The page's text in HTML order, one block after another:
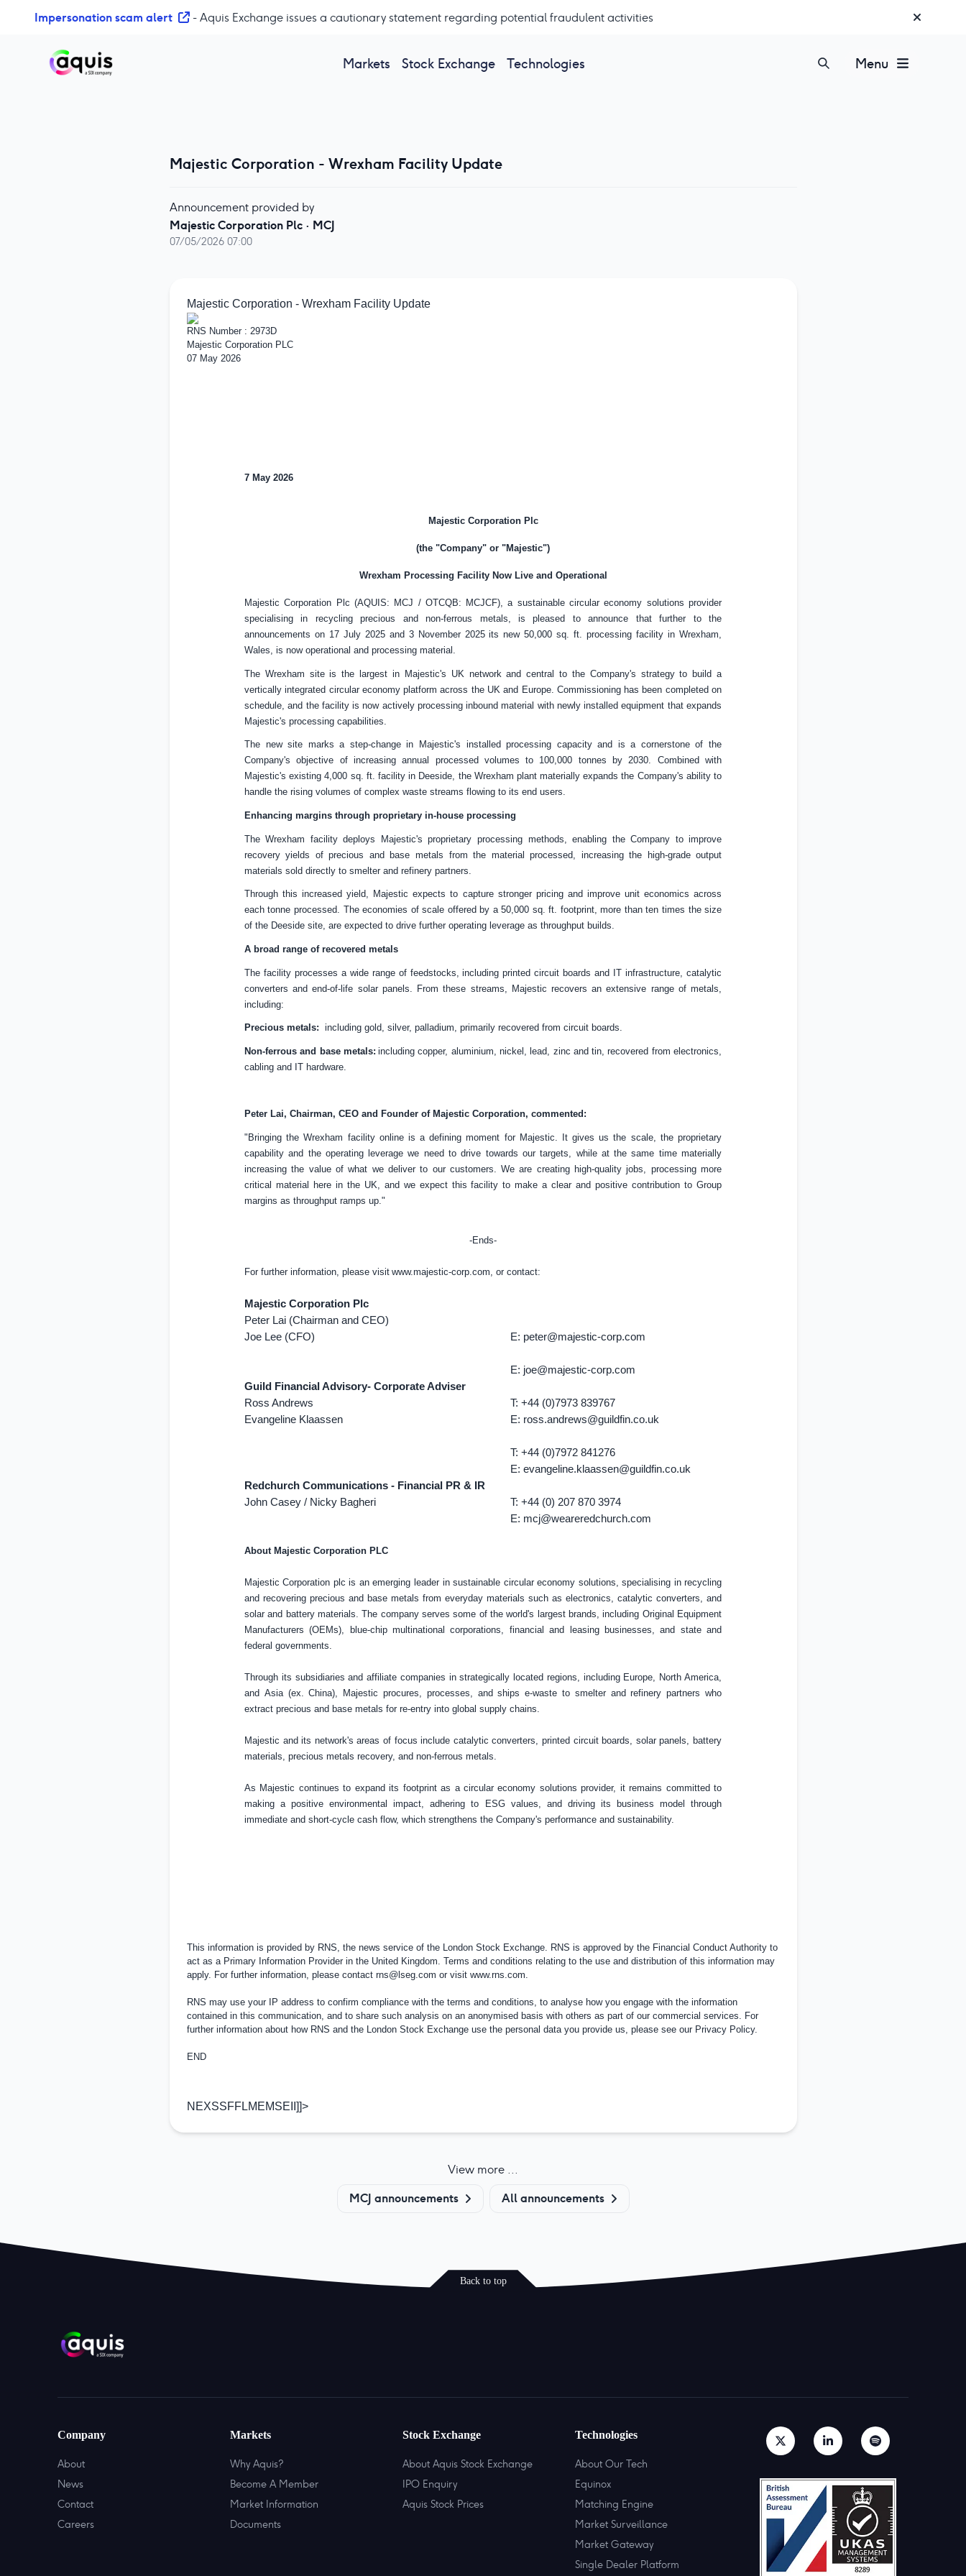
Impersonation scam alert - Aquis Exchange issues a cautionary statement regarding potential fraudulent activities
Markets Stock Exchange Technologies Menu
Majestic Corporation - Wrexham Facility Update
Announcement provided by
Majestic Corporation Plc· MCJ
07/05/2026 07:00
Majestic Corporation - Wrexham Facility Update
RNS Number : 2973D
Majestic Corporation PLC
07 May 2026
7 May 2026
Majestic Corporation Plc
(the "Company" or "Majestic")
Wrexham Processing Facility Now Live and Operational
Majestic Corporation Plc (AQUIS: MCJ / OTCQB: MCJCF), a sustainable circular economy solutions provider
specialising in recycling precious and non-ferrous metals, is pleased to announce that further to the
announcements on 17 July 2025 and 3 November 2025 its new 50,000 sq. ft. processing facility in Wrexham,
Wales, is now operational and processing material.
The Wrexham site is the largest in Majestic's UK network and central to the Company's strategy to build a
vertically integrated circular economy platform across the UK and Europe. Commissioning has been completed on
schedule, and the facility is now actively processing inbound material with newly installed equipment that expands
Majestic's processing capabilities.
The new site marks a step-change in Majestic's installed processing capacity and is a cornerstone of the
Company's objective of increasing annual processed volumes to 100,000 tonnes by 2030. Combined with
Majestic's existing 4,000 sq. ft. facility in Deeside, the Wrexham plant materially expands the Company's ability to
handle the rising volumes of complex waste streams flowing to its end users.
Enhancing margins through proprietary in-house processing
The Wrexham facility deploys Majestic's proprietary processing methods, enabling the Company to improve
recovery yields of precious and base metals from the material processed, increasing the high-grade output
materials sold directly to smelter and refinery partners.
Through this increased yield, Majestic expects to capture stronger pricing and improve unit economics across
each tonne processed. The economies of scale offered by a 50,000 sq. ft. footprint, more than ten times the size
of the Deeside site, are expected to drive further operating leverage as throughput builds.
A broad range of recovered metals
The facility processes a wide range of feedstocks, including printed circuit boards and IT infrastructure, catalytic
converters and end-of-life solar panels. From these streams, Majestic recovers an extensive range of metals,
including:
Precious metals: including gold, silver, palladium, primarily recovered from circuit boards.
Non-ferrous and base metals: including copper, aluminium, nickel, lead, zinc and tin, recovered from electronics,
cabling and IT hardware.
Peter Lai, Chairman, CEO and Founder of Majestic Corporation, commented:
"Bringing the Wrexham facility online is a defining moment for Majestic. It gives us the scale, the proprietary
capability and the operating leverage we need to drive towards our targets, while at the same time materially
increasing the value of what we deliver to our customers. We are creating high-quality jobs, processing more
critical material here in the UK , and we expect this facility to make a clear and positive contribution to Group
margins as throughput ramps up."
-Ends-
For further information, please visit www.majestic-corp.com , or contact:
Majestic Corporation Plc
Peter Lai (Chairman and CEO)
Joe Lee (CFO)
E: peter@majestic-corp.com
E: joe@majestic-corp.com
Guild Financial Advisory- Corporate Adviser
Ross Andrews
Evangeline Klaassen
T: +44 (0)7973 839767
E: ross.andrews@guildfin.co.uk
T: +44 (0)7972 841276
E: evangeline.klaassen@guildfin.co.uk
Redchurch Communications - Financial PR & IR
John Casey / Nicky Bagheri
T: +44 (0) 207 870 3974
E: mcj@weareredchurch.com
About Majestic Corporation PLC
Majestic Corporation plc is an emerging leader in sustainable circular economy solutions, specialising in recycling
and recovering precious and base metals from everyday materials such as electronics, catalytic converters, and
solar and battery materials. The company serves some of the world's largest brands, including Original Equipment
Manufacturers (OEMs), blue-chip multinational corporations, financial and leasing businesses, and state and
federal governments.
Through its subsidiaries and affiliate companies in strategically located regions, including Europe North America
and Asia(ex.China), Majestic procures, processes, and ships e-waste to smelter and refinery partners who
extract precious and base metals for re-entry into global supply chains.
Majestic and its network's areas of focus include catalytic converters, printed circuit boards, solar panels, battery
materials, precious metals recovery, and non-ferrous metals.
As Majestic continues to expand its footprint as a circular economy solutions provider, it remains committed to
making a positive environmental impact, adhering to ESG values, and driving its business model through
immediate and short-cycle cash flow, which strengthens the Company's performance and sustainability.
This information is provided by RNS, the news service of the London Stock Exchange. RNS is approved by the Financial Conduct Authority to
act as a Primary Information Provider in the United Kingdom . Terms and conditions relating to the use and distribution of this information may
apply. For further information, please contact rns@lseg.com or visit www.rns.com
RNS may use your IP address to confirm compliance with the terms and conditions, to analyse how you engage with the information
contained in this communication, and to share such analysis on an anonymised basis with others as part of our commercial services. For
further information about how RNS and the London Stock Exchange use the personal data you provide us, please see our Privacy Policy.
END
NEXSSFFLMEMSEII]]>
View more ...
MCJ announcements All announcements
Back to top
Company
About
News
Contact
Careers
Markets
Why Aquis?
Become A Member
Market Information
Documents
Stock Exchange
About Aquis Stock Exchange
IPO Enquiry
Aquis Stock Prices
Technologies
About Our Tech
Equinox
Matching Engine
Market Surveillance
Market Gateway
Single Dealer Platform